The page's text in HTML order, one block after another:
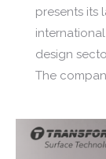
presents its
design
The